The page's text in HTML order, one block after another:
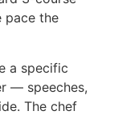
pace the
a specific
— speeches,
The chef